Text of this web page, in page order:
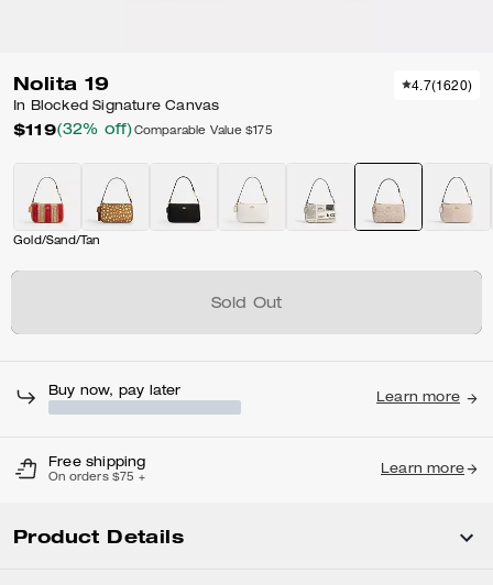
Nolita 19
In Blocked Signature Canvas
$119(32% off) Comparable Value $175
4.7(1620)
Gold/Sand/Tan
Sold Out
Buy now, pay later
Learn more
Free shipping
On orders $75 +
Learn more
Product Details